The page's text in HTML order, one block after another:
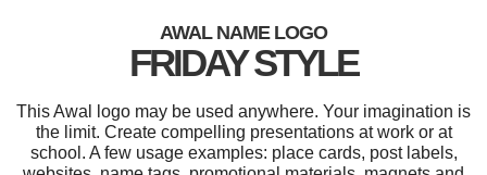
AWAL NAME LOGO
FRIDAY STYLE
This Awal logo may be used anywhere. Your imagination is
the limit. Create compelling presentations at work or at
school. A few usage examples: place cards, post labels,